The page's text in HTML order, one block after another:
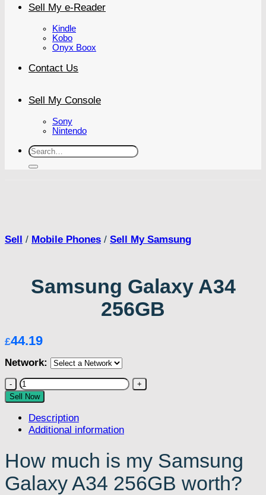
Sell My e-Reader
Kindle
Kobo
Onyx Boox
Contact Us
Sell My Console
Sony
Nintendo
Search
for:
Sell / Mobile Phones / Sell My Samsung
Samsung Galaxy A34
256GB
£44.19
Network:
Samsung
Galaxy
A34
256GB
quantity
Sell Now
Description
Additional information
How much is my Samsung
Galaxy A34 256GB worth?